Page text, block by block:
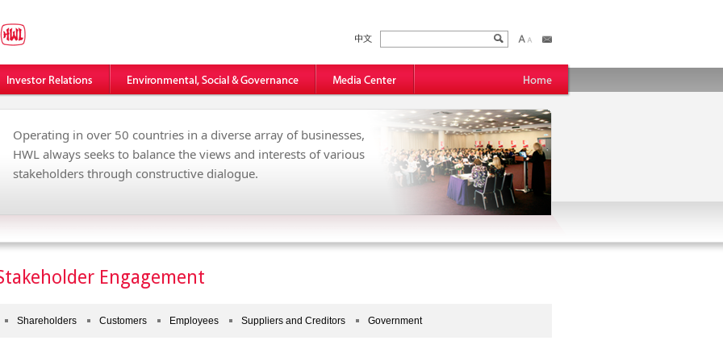
Operating in over 50 countries in a diverse array of businesses,
HWL always seeks to balance the views and interests of various
stakeholders through constructive dialogue.
Engagement
Shareholders Customers Employees Suppliers and Creditors Government